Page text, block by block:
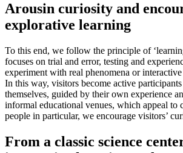
Arousin curiosity and
explorative learning
To this end, we follow the principle of
focuses on trial and error, testing and
experiment with real phenomena or
In this way, visitors become active
themselves, guided by their own experience
informal educational venues, which appeal to
people in particular, we encourage visitors’
From a classic science